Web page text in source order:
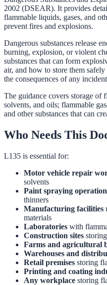
2002 (DSEAR). It provides
flammable liquids, gases, and
prevent fires and explosions.
Dangerous substances release
burning, explosion, or violent
substances that can form
air, and how to store them
the consequences of any
The guidance covers storage of
solvents, and oils; flammable
and other substances that can
Who Needs This
L135 is essential for:
Motor vehicle repair
solvents
Paint spraying
thinners
Manufacturing facilities
materials
Laboratories with
Construction sites
Farms and agricultural
Warehouses and
Retail premises storing
Printing and coating
Any workplace storing